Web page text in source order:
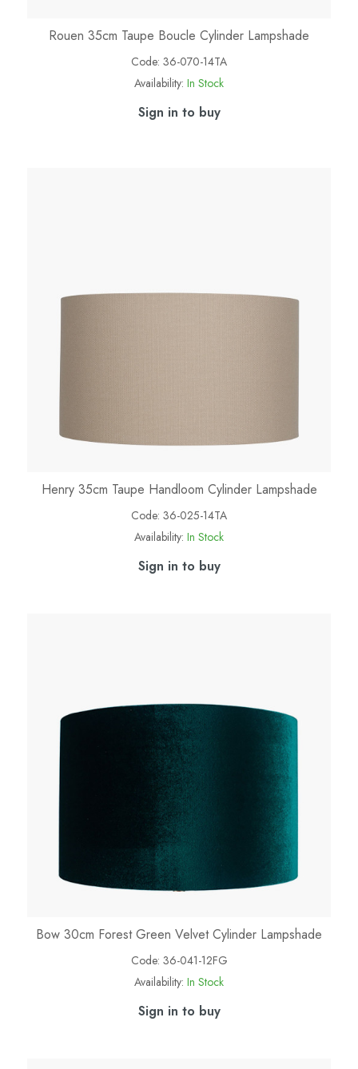
Rouen 35cm Taupe Boucle Cylinder Lampshade
Code: 36-070-14TA
Availability: In Stock
Sign in to buy
Henry 35cm Taupe Handloom Cylinder Lampshade
Code: 36-025-14TA
Availability: In Stock
Sign in to buy
Bow 30cm Forest Green Velvet Cylinder Lampshade
Code: 36-041-12FG
Availability: In Stock
Sign in to buy